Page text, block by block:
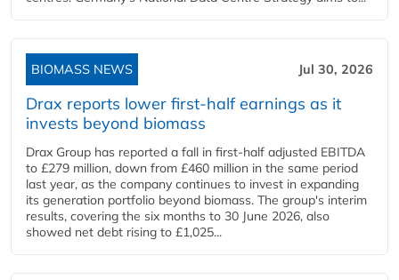
BIOMASS NEWS Jul 30, 2026
Drax reports lower first-half earnings as it
invests beyond biomass
Drax Group has reported a fall in first-half adjusted EBITDA
to £279 million, down from £460 million in the same period
last year, as the company continues to invest in expanding
its generation portfolio beyond biomass. The group's interim
results, covering the six months to 30 June 2026, also
showed net debt rising to £1,025...